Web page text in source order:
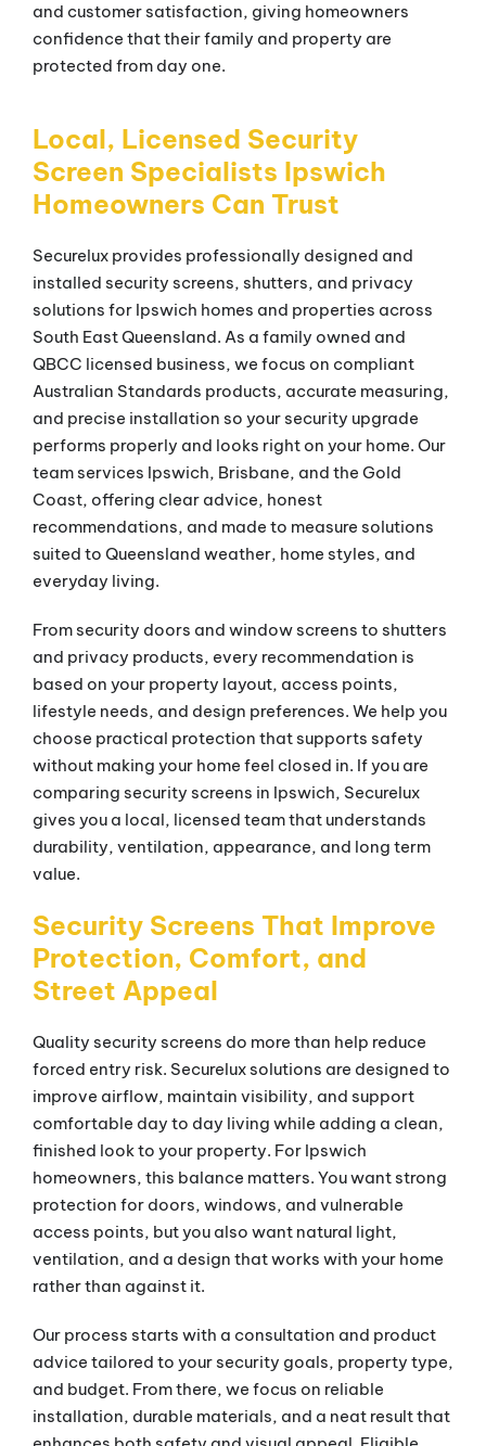
and customer satisfaction, giving homeowners
confidence that their family and property are
protected from day one.
Local, Licensed Security
Screen Specialists Ipswich
Homeowners Can Trust
Securelux provides professionally designed and
installed security screens, shutters, and privacy
solutions for Ipswich homes and properties across
South East Queensland. As a family owned and
QBCC licensed business, we focus on compliant
Australian Standards products, accurate measuring,
and precise installation so your security upgrade
performs properly and looks right on your home. Our
team services Ipswich, Brisbane, and the Gold
Coast, offering clear advice, honest
recommendations, and made to measure solutions
suited to Queensland weather, home styles, and
everyday living.
From security doors and window screens to shutters
and privacy products, every recommendation is
based on your property layout, access points,
lifestyle needs, and design preferences. We help you
choose practical protection that supports safety
without making your home feel closed in. If you are
comparing security screens in Ipswich, Securelux
gives you a local, licensed team that understands
durability, ventilation, appearance, and long term
value.
Security Screens That Improve
Protection, Comfort, and
Street Appeal
Quality security screens do more than help reduce
forced entry risk. Securelux solutions are designed to
improve airflow, maintain visibility, and support
comfortable day to day living while adding a clean,
finished look to your property. For Ipswich
homeowners, this balance matters. You want strong
protection for doors, windows, and vulnerable
access points, but you also want natural light,
ventilation, and a design that works with your home
rather than against it.
Our process starts with a consultation and product
advice tailored to your security goals, property type,
and budget. From there, we focus on reliable
installation, durable materials, and a neat result that